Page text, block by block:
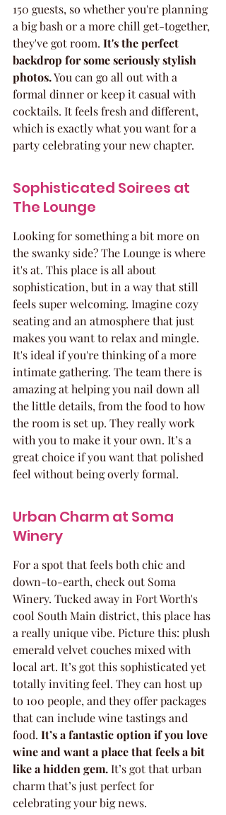
150 guests, so whether you're planning
a big bash or a more chill get-together,
they've got room. It's the perfect
backdrop for some seriously stylish
photos. You can go all out with a
formal dinner or keep it casual with
cocktails. It feels fresh and different,
which is exactly what you want for a
party celebrating your new chapter.
Sophisticated Soirees at
The Lounge
Looking for something a bit more on
the swanky side? The Lounge is where
it's at. This place is all about
sophistication, but in a way that still
feels super welcoming. Imagine cozy
seating and an atmosphere that just
makes you want to relax and mingle.
It's ideal if you're thinking of a more
intimate gathering. The team there is
amazing at helping you nail down all
the little details, from the food to how
the room is set up. They really work
with you to make it your own. It’s a
great choice if you want that polished
feel without being overly formal.
Urban Charm at Soma
Winery
For a spot that feels both chic and
down-to-earth, check out Soma
Winery. Tucked away in Fort Worth's
cool South Main district, this place has
a really unique vibe. Picture this: plush
emerald velvet couches mixed with
local art. It’s got this sophisticated yet
totally inviting feel. They can host up
to 100 people, and they offer packages
that can include wine tastings and
food. It’s a fantastic option if you love
wine and want a place that feels a bit
like a hidden gem. It’s got that urban
charm that’s just perfect for
celebrating your big news.